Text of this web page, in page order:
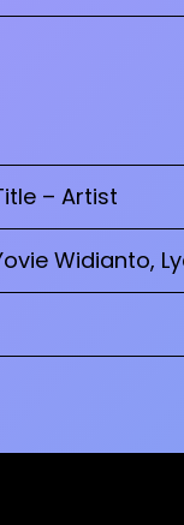
– Artist
Widianto,